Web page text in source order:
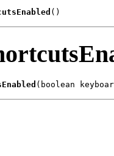
()
(boolean